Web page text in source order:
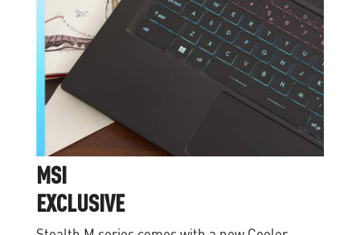
MSI
EXCLUSIVE